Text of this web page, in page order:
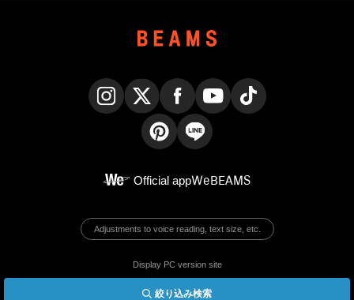
絞り込み検索
Official appWeBEAMS
Adjustments to voice reading, text size, etc.
Display PC version site
© BEAMS Co., Ltd.